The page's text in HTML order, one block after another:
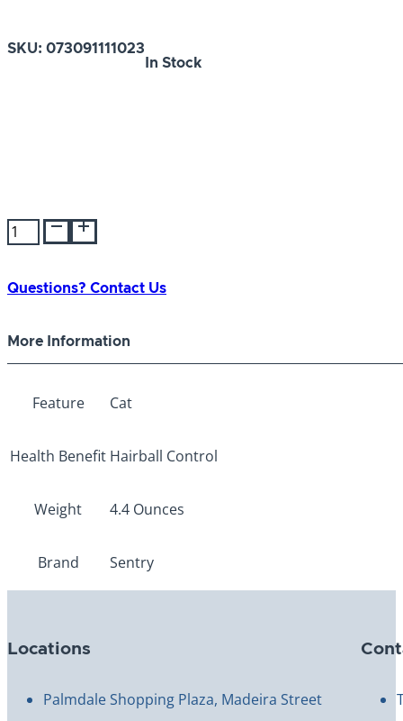
SKU: 073091111023
In Stock
PI
Hairball
Malt
quantity
Questions? Contact Us
More Information
Feature Cat
Health Benefit Hairball Control
Weight 4.4 Ounces
Brand Sentry
Locations
Palmdale Shopping Plaza, Madeira Street